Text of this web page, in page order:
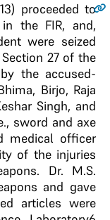
proceeded to
the FIR, and,
were seized
27 of the
the accused-
Birjo, Raja
Singh, and
sword and axe
medical officer
of the injuries
Dr. M.S.
and gave
articles were